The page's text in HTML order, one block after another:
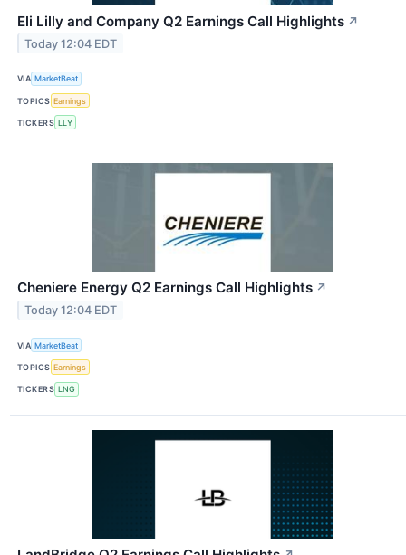
Eli Lilly and Company Q2 Earnings Call Highlights ↗
Today 12:04 EDT
VIA MarketBeat
TOPICS Earnings
TICKERS LLY
Cheniere Energy Q2 Earnings Call Highlights ↗
Today 12:04 EDT
VIA MarketBeat
TOPICS Earnings
TICKERS LNG